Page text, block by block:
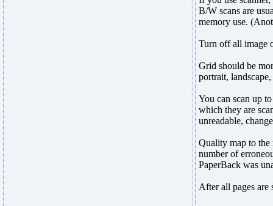
B/W scans are
memory use.
Turn off all image
Grid should be
portrait,
You can scan up
which they are
unreadable,
Quality map to the
number of
PaperBack was
After all pages are